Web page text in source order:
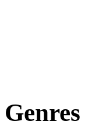
Genres